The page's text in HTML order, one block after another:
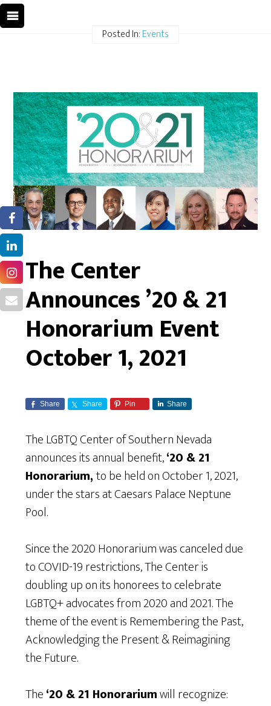
Posted In:Events
The Center
Announces ’20 & 21
Honorarium Event
October 1, 2021
Share Share Pin Share
The LGBTQ Center of Southern Nevada
announces its annual benefit,‘20 & 21
Honorarium,to be held on October 1, 2021,
under the stars at Caesars Palace Neptune
Pool.
Since the 2020 Honorarium was canceled due
to COVID-19 restrictions, The Center is
doubling up on its honorees to celebrate
LGBTQ+ advocates from 2020 and 2021. The
theme of the event is Remembering the Past,
Acknowledging the Present & Reimagining
the Future.
The‘20 & 21 Honorariumwill recognize: